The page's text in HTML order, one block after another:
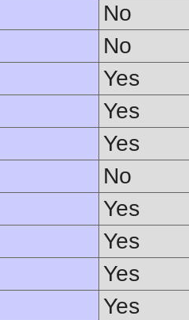
No
No
Yes
Yes
Yes
No
Yes
Yes
Yes
Yes